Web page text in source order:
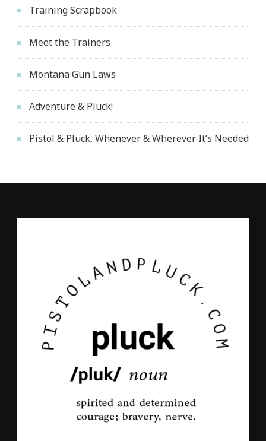
Training Scrapbook
Meet the Trainers
Montana Gun Laws
Adventure & Pluck!
Pistol & Pluck, Whenever & Wherever It’s Needed